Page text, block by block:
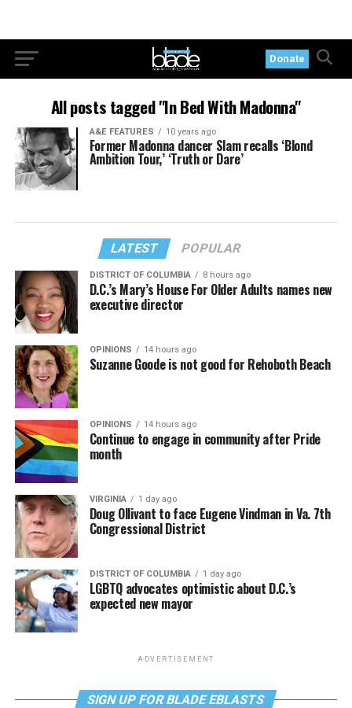
Donate
All posts tagged "In Bed With Madonna"
A&E FEATURES 10 years ago
Former Madonna dancer Slam recalls ‘Blond
Ambition Tour,’ ‘Truth or Dare’
LATEST POPULAR
DISTRICT OF COLUMBIA 8 hours ago
D.C.’s Mary’s House For Older Adults names new
executive director
OPINIONS 14 hours ago
Suzanne Goode is not good for Rehoboth Beach
OPINIONS 14 hours ago
Continue to engage in community after Pride
month
VIRGINIA 1 day ago
Doug Ollivant to face Eugene Vindman in Va. 7th
Congressional District
DISTRICT OF COLUMBIA 1 day ago
LGBTQ advocates optimistic about D.C.’s
expected new mayor
ADVERTISEMENT
SIGN UP FOR BLADE EBLASTS